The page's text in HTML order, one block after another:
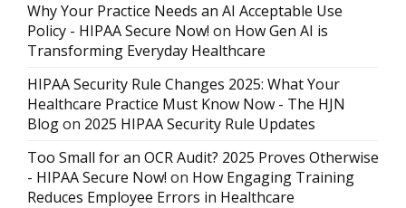
Why Your Practice Needs an AI Acceptable Use
Policy - HIPAA Secure Now! on How Gen AI is
Transforming Everyday Healthcare
HIPAA Security Rule Changes 2025: What Your
Healthcare Practice Must Know Now - The HJN
Blogon 2025 HIPAA Security Rule Updates
Too Small for an OCR Audit? 2025 Proves Otherwise
- HIPAA Secure Now! on How Engaging Training
Reduces Employee Errors in Healthcare